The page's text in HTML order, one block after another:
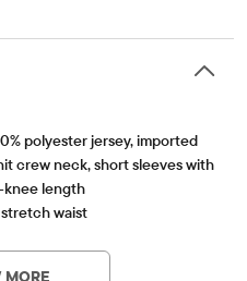
polyester jersey, imported
crew neck, short sleeves with
length
stretch waist
MORE